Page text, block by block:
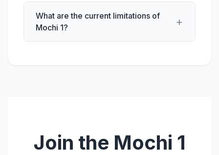
What are the current limitations of
Mochi 1?
+
Join the Mochi 1